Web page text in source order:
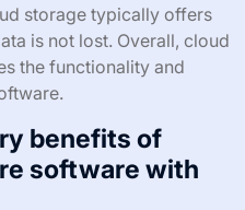
storage typically offers
is not lost. Overall, cloud
the functionality and
benefits of
software with